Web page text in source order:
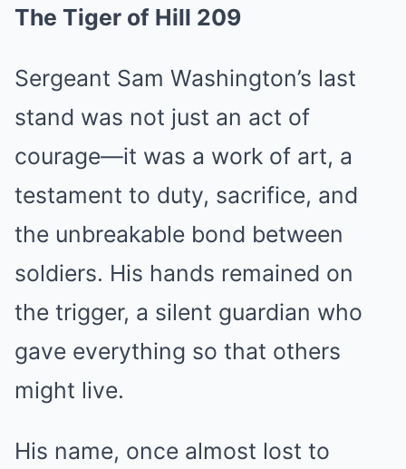
The Tiger of Hill 209
Sergeant Sam Washington’s last
stand was not just an act of
courage—it was a work of art, a
testament to duty, sacrifice, and
the unbreakable bond between
soldiers. His hands remained on
the trigger, a silent guardian who
gave everything so that others
might live.
His name, once almost lost to